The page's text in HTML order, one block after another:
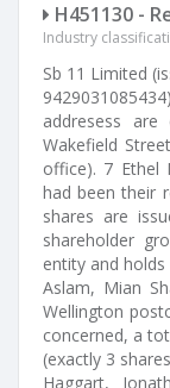
H451130 -
Industry
Sb 11 Limited
addresess
Wakefield
office). 7 Ethel
had been their
shares are
shareholder
entity and
Aslam, Mian
Wellington
concerned, a
(exactly 3
Haggart,